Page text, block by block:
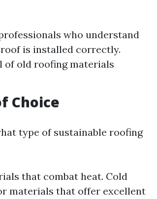
who understand
is installed correctly.
of old roofing materials
Choice
type of sustainable roofing
that combat heat. Cold
materials that offer excellent